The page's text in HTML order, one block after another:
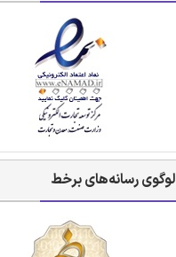
لوگوی رسانه‌های برخط